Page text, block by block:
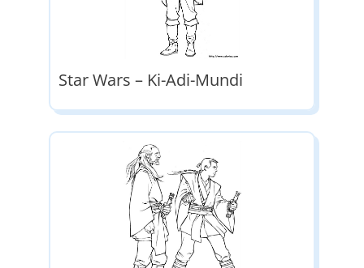
Star Wars – Ki-Adi-Mundi